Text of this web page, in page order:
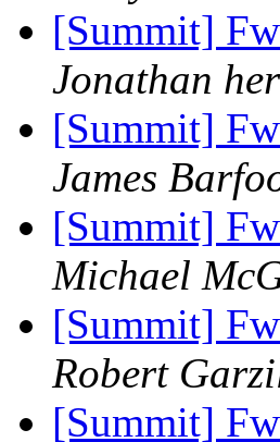
[Summit]
Jonathan
[Summit]
James
[Summit]
Michael
[Summit]
Robert
[Summit]